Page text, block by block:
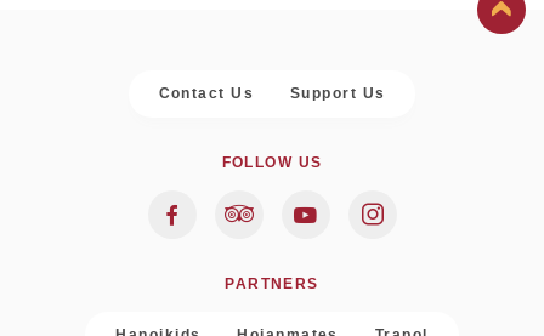
Contact Us Support Us
FOLLOW US
PARTNERS